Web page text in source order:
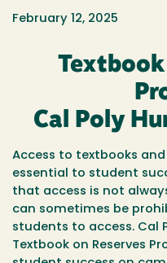
February 12, 2025
Textbook
Cal Poly
Access to textbooks
essential to student
that access is not
can sometimes be
students to access. Cal
Textbook on Reserves